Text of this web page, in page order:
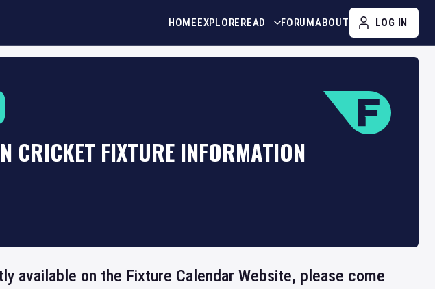
HOMEEXPLOREREAD FORUMABOUT LOG IN
CRICKET FIXTURE INFORMATION
available on the Fixture Calendar Website, please come